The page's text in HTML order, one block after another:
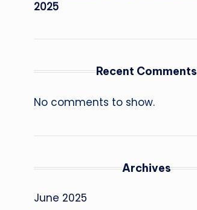
2025
Recent Comments
No comments to show.
Archives
June 2025